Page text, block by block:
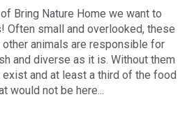
Bring Nature Home we want to
Often small and overlooked, these
animals are responsible for
and diverse as it is. Without them
exist and at least a third of the food
would not be here...